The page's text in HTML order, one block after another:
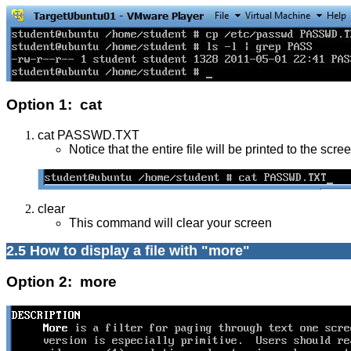
Option 1: cat
cat PASSWD.TXT
Notice that the entire file will be printed to the
clear
This command will clear your screen
2.5 How to display a file with "more"
Option 2: more